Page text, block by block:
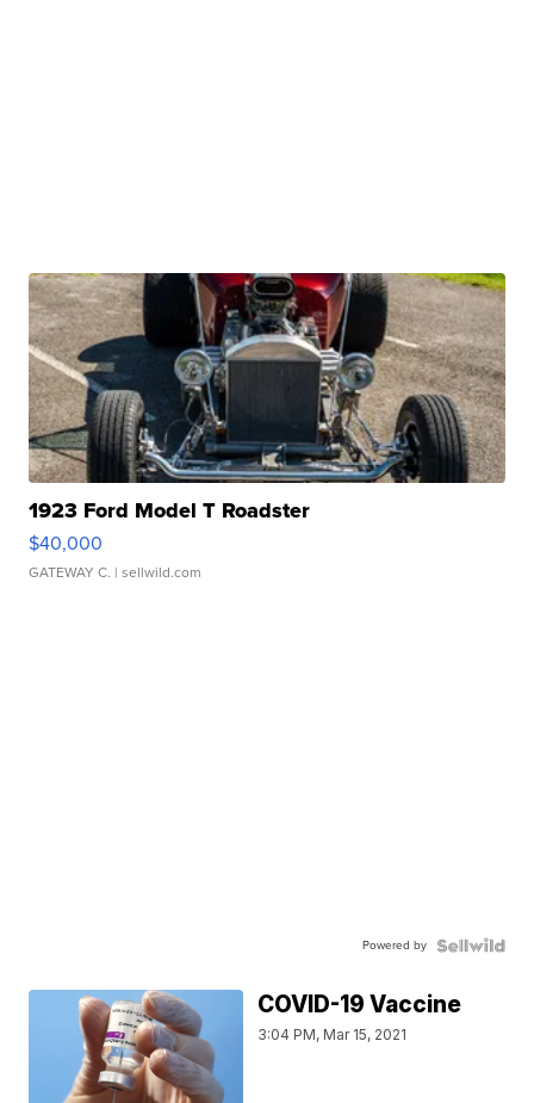
1923 Ford Model T Roadster
$40,000
GATEWAY C. | sellwild.com
Powered by
COVID-19 Vaccine
3:04 PM, Mar 15, 2021